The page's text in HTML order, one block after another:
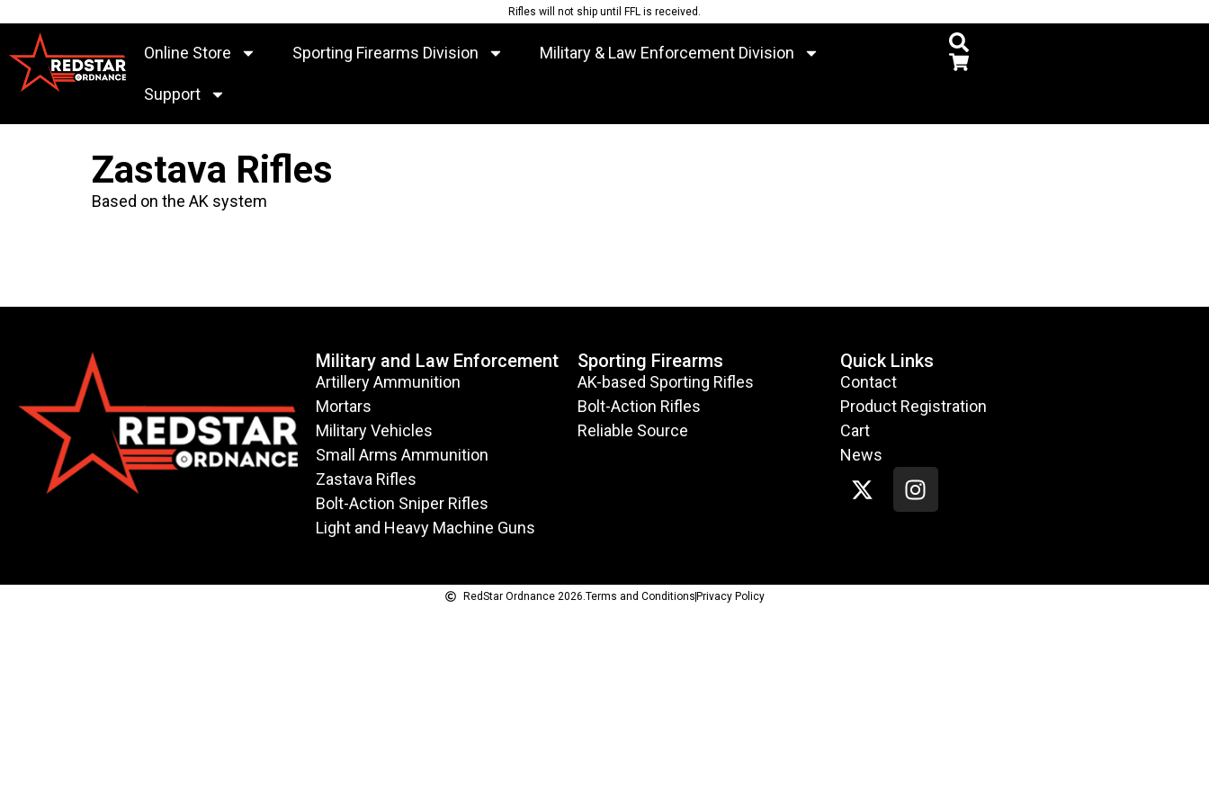
Rifles will not ship until FFL is received.
Online Store Sporting Firearms Division Military & Law Enforcement Division
Support
Zastava Rifles
Based on the AK system
Military and Law Enforcement
Artillery Ammunition
Mortars
Military Vehicles
Small Arms Ammunition
Zastava Rifles
Bolt-Action Sniper Rifles
Light and Heavy Machine Guns
Sporting Firearms
AK-based Sporting Rifles
Bolt-Action Rifles
Reliable Source
Quick Links
Contact
Product Registration
Cart
News
RedStar Ordnance 2026.Terms and Conditions Privacy Policy